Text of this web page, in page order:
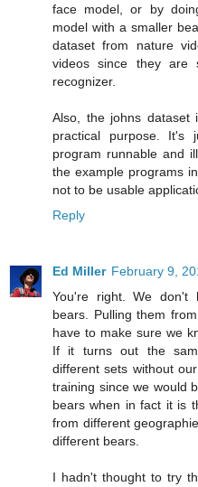
face model, or by
model with a smaller
dataset from nature
videos since they
recognizer.
Also, the johns dataset
practical purpose. It's
program runnable and
the example programs
not to be usable
Reply
Ed Miller February 9,
You're right. We don't
bears. Pulling them
have to make sure we
If it turns out the
different sets without
training since we would
bears when in fact it is
from different
different bears.
I hadn't thought to try